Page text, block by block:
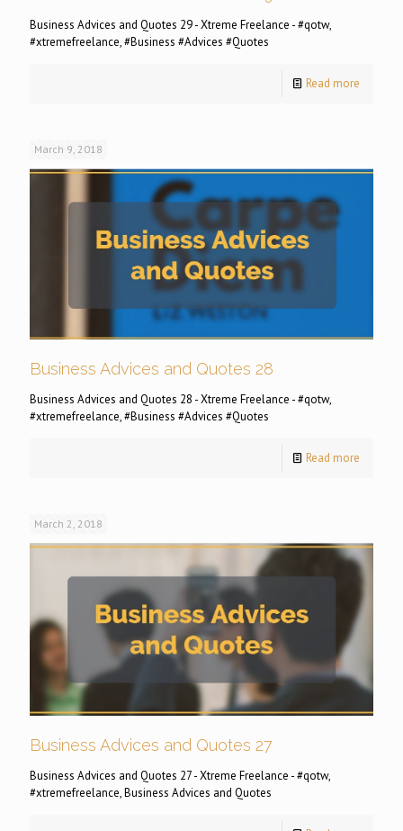
Business Advices and Quotes 29 - Xtreme Freelance - #qotw,
#xtremefreelance, #Business #Advices #Quotes
Read more
March 9, 2018
Business Advices and Quotes 28
Business Advices and Quotes 28 - Xtreme Freelance - #qotw,
#xtremefreelance, #Business #Advices #Quotes
Read more
March 2, 2018
Business Advices and Quotes 27
Business Advices and Quotes 27 - Xtreme Freelance - #qotw,
#xtremefreelance, Business Advices and Quotes